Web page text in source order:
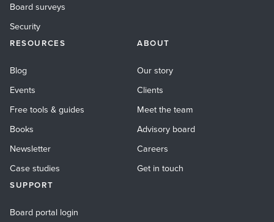
Board surveys
Security
RESOURCES
Blog
Events
Free tools & guides
Books
Newsletter
Case studies
ABOUT
Our story
Clients
Meet the team
Advisory board
Careers
Get in touch
SUPPORT
Board portal login